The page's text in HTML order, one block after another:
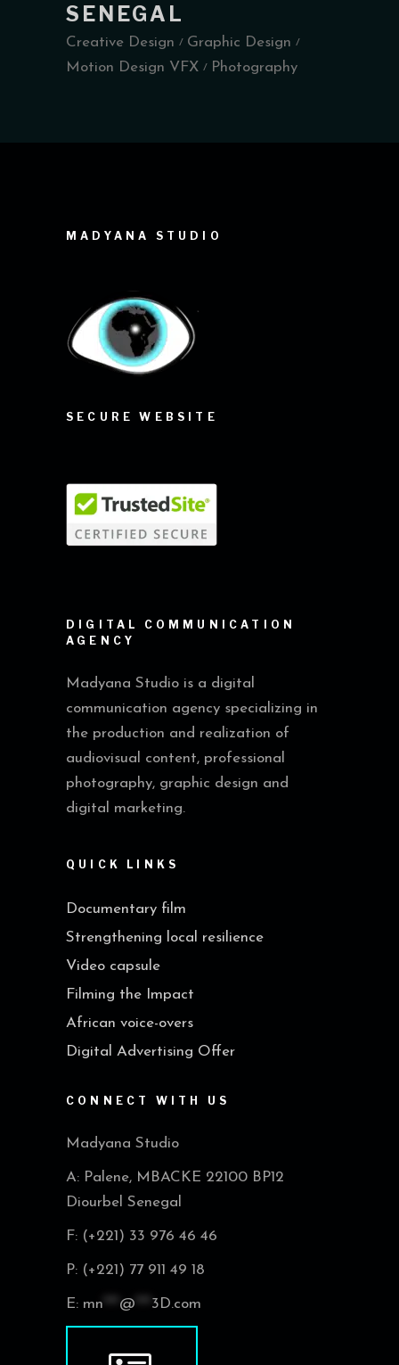
SENEGAL
Creative Design
Graphic Design
Motion Design VFX
Photography
MADYANA STUDIO
SECURE WEBSITE
DIGITAL COMMUNICATION
AGENCY
Madyana Studio is a digital
communication agency specializing in
the production and realization of
audiovisual content, professional
photography, graphic design and
digital marketing.
QUICK LINKS
Documentary film
Strengthening local resilience
Video capsule
Filming the Impact
African voice-overs
Digital Advertising Offer
CONNECT WITH US
Madyana Studio
A: Palene, MBACKE 22100 BP12
Diourbel Senegal
F: (+221) 33 976 46 46
P: (+221) 77 911 49 18
E: mn *** @ *** 3D.com